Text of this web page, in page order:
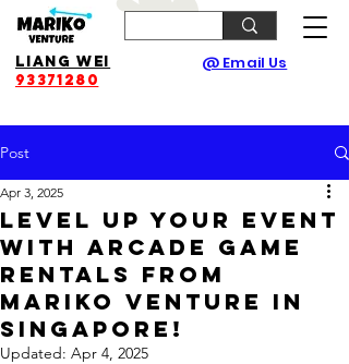
Liang Wei
93371280
@ Email Us
Post
Level Up Your Event
with Arcade Game
Rentals from
Mariko Venture in
Singapore!
Apr 3, 2025
Updated: Apr 4, 2025